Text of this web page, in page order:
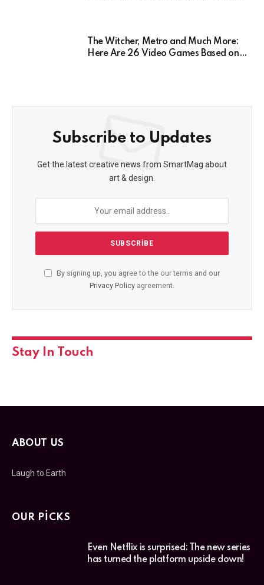
The Witcher, Metro and Much More:
Here Are 26 Video Games Based on
Subscribe to Updates
Get the latest creative news from SmartMag about
art & design.
By signing up, you agree to the our terms and our
Privacy Policy agreement.
Stay In Touch
ABOUT US
Laugh to Earth
OUR PICKS
Even Netflix is surprised: The new series
has turned the platform upside down!